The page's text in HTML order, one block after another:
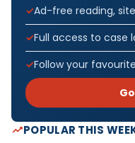
Ad-free reading,
Full access to case
Follow your
POPULAR THIS